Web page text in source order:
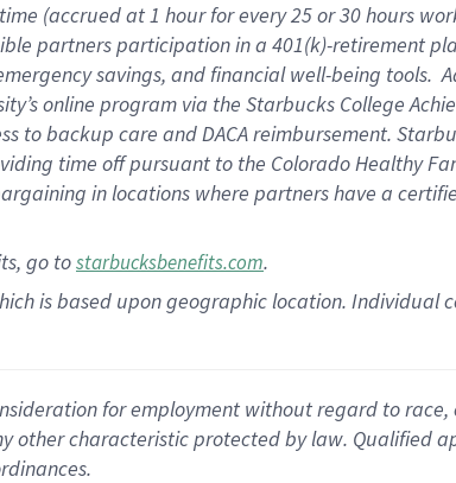
(accrued at1 hour for every25 or 30 hours
partnersparticipation in a 401(k)-retirement
savings, and financial well-being tools.
online program via the Starbucks College
to backup care andDACA reimbursement.
time offpursuant to the Colorado Healthy
in locations where partners have a
go tostarbucksbenefits.com.
is based upon geographic location. Individual
for employment without regard to race,
other characteristic protected by law. Qualified